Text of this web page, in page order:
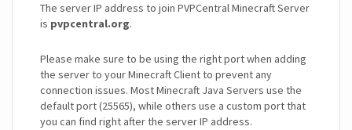
The server IP address to join PVPCentral Minecraft Server
is pvpcentral.org.
Please make sure to be using the right port when adding
the server to your Minecraft Client to prevent any
connection issues. Most Minecraft Java Servers use the
default port (25565), while others use a custom port that
you can find right after the server IP address.